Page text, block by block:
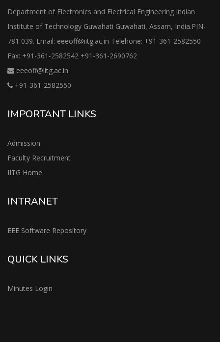
Department of Electronics and Electrical Engineering Indian
Institute of Technology Guwahati Guwahati, Assam, India.PIN-
781 039. Email: eeeoff@iitg.ac.in Telehone: +91-361-2582550
Fax: +91-361-2582542 +91-361-2690762
eeeoff@iitg.ac.in
+91-361-2582550
IMPORTANT LINKS
Admission
Faculty Recruitment
IITG Home
INTRANET
EEE Software Repository
QUICK LINKS
Minutes Login